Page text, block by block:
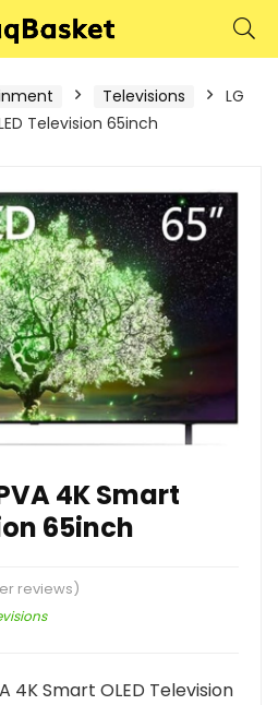
Televisions
LG
Television 65inch
4K Smart
65inch
reviews)
4K Smart OLED Television